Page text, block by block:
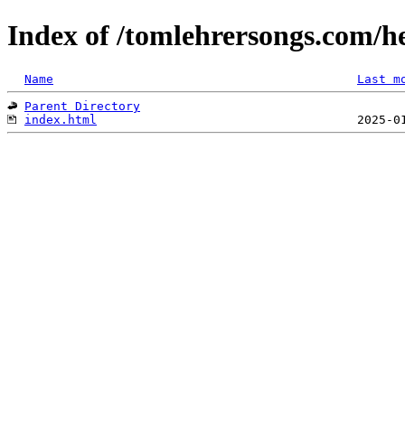
Index of /tomlehrersongs.com/
Name
Last
Parent Directory
index.html